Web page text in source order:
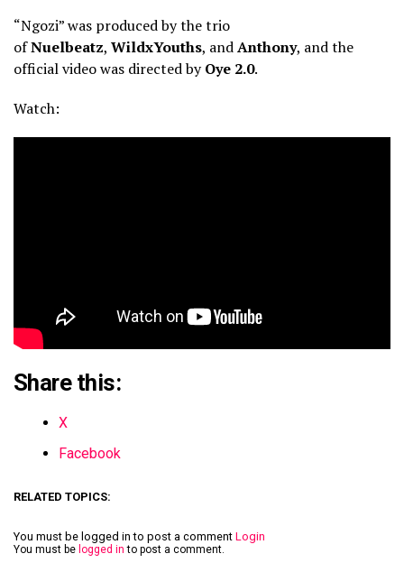
“Ngozi” was produced by the trio
ofNuelbeatz, WildxYouths, andAnthony, and the
official video was directed byOye 2.0.
Watch:
Share this:
X
Facebook
RELATED TOPICS:
You must be logged in to post a comment Login
You must be logged in to post a comment.